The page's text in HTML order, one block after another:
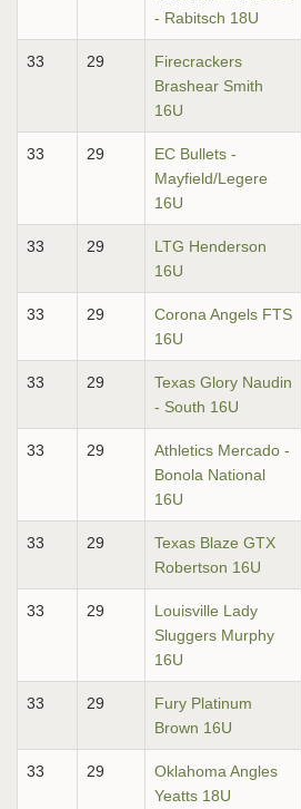
- Rabitsch 18U
33 29
Firecrackers
Brashear Smith
16U
33 29
EC Bullets -
Mayfield/Legere
16U
33 29
LTG Henderson
16U
33 29
Corona Angels FTS
16U
33 29
Texas Glory Naudin
- South 16U
33 29
Athletics Mercado -
Bonola National
16U
33 29
Texas Blaze GTX
Robertson 16U
33 29
Louisville Lady
Sluggers Murphy
16U
33 29
Fury Platinum
Brown 16U
33 29
Oklahoma Angles
Yeatts 18U